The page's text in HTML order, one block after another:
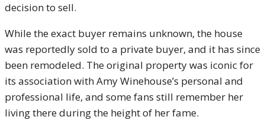
decision to sell.
While the exact buyer remains unknown, the house
was reportedly sold to a private buyer, and it has since
been remodeled. The original property was iconic for
its association with Amy Winehouse’s personal and
professional life, and some fans still remember her
living there during the height of her fame.